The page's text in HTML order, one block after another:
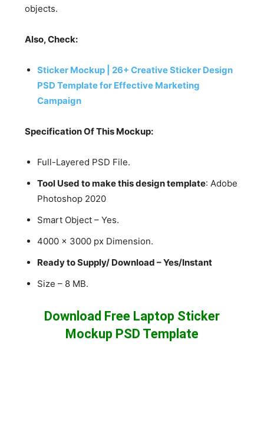
objects.
Also, Check:
Sticker Mockup | 26+ Creative Sticker Design
PSD Template for Effective Marketing
Campaign
Specification Of This Mockup:
Full-Layered PSD File.
Tool Used to make this design template: Adobe
Photoshop 2020
Smart Object – Yes.
4000 x 3000 px Dimension.
Ready to Supply/ Download – Yes/Instant
Size – 8 MB.
Download Free Laptop Sticker
Mockup PSD Template